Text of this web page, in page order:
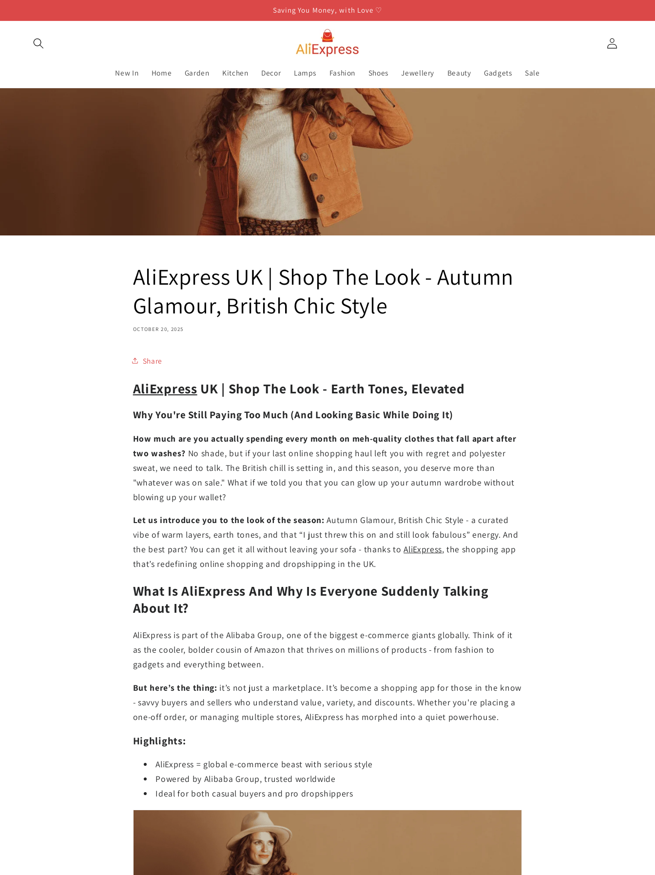
Saving You Money, with Love ♡
New In Home Garden Kitchen Decor Lamps Fashion Shoes Jewellery Beauty Gadgets Sale
Log
in
AliExpress UK | Shop The Look - Autumn
Glamour, British Chic Style
OCTOBER 20, 2025
Share
AliExpress UK | Shop The Look - Earth Tones, Elevated
Why You're Still Paying Too Much (And Looking Basic While Doing It)
How much are you actually spending every month on meh-quality clothes that fall apart after
two washes? No shade, but if your last online shopping haul left you with regret and polyester
sweat, we need to talk. The British chill is setting in, and this season, you deserve more than
"whatever was on sale." What if we told you that you can glow up your autumn wardrobe without
blowing up your wallet?
Let us introduce you to the look of the season: Autumn Glamour, British Chic Style - a curated
vibe of warm layers, earth tones, and that “I just threw this on and still look fabulous” energy. And
the best part? You can get it all without leaving your sofa - thanks toAliExpress, the shopping app
that’s redefining online shopping and dropshipping in the UK.
What Is AliExpress And Why Is Everyone Suddenly Talking
About It?
AliExpress is part of the Alibaba Group, one of the biggest e-commerce giants globally. Think of it
as the cooler, bolder cousin of Amazon that thrives on millions of products - from fashion to
gadgets and everything between.
But here’s the thing: it’s not just a marketplace. It’s become a shopping app for those in the know
- savvy buyers and sellers who understand value, variety, and discounts. Whether you're placing a
one-off order, or managing multiple stores, AliExpress has morphed into a quiet powerhouse.
Highlights:
AliExpress = global e-commerce beast with serious style
Powered by Alibaba Group, trusted worldwide
Ideal for both casual buyers and pro dropshippers